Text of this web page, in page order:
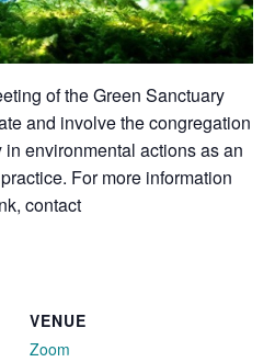
of the Green Sanctuary
and involve the congregation
environmental actions as an
For more information
contact
VENUE
Zoom